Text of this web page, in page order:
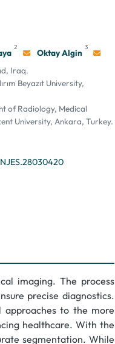
2
Oktay Algin
3
Iraq.
Beyazıt University,
of Radiology, Medical
University, Ankara, Turkey.
imaging. The process
precise diagnostics.
to the more
healthcare. With the
segmentation. While